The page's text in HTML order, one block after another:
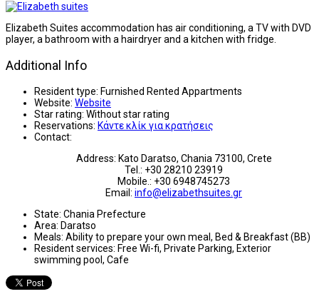
Elizabeth Suites accommodation has air conditioning, a TV with DVD
player, a bathroom with a hairdryer and a kitchen with fridge.
Additional Info
Resident type: Furnished Rented Appartments
Website: Website
Star rating: Without star rating
Reservations: Κάντε κλίκ για κρατήσεις
Contact:
Address: Kato Daratso, Chania 73100, Crete
Tel.: +30 28210 23919
Mobile.: +30 6948745273
Email: info@elizabethsuites.gr
State: Chania Prefecture
Area: Daratso
Meals: Ability to prepare your own meal, Bed & Breakfast (BB)
Resident services: Free Wi-fi, Private Parking, Exterior
swimming pool, Cafe